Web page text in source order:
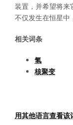
装置，并希望将来
不仅发生在恒星中
相关词条
氢
核聚变
用其他语言查看该